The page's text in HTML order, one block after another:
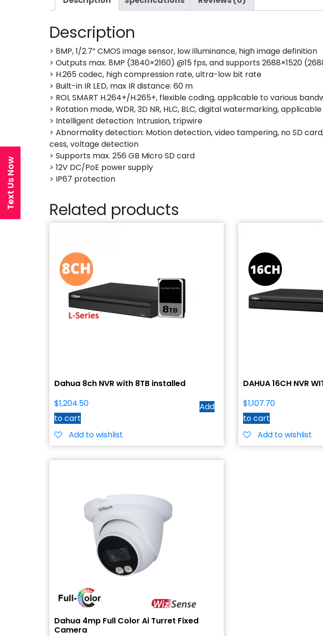
Description
> 8MP, 1/2.7” CMOS image sensor, low illuminance, high image definition
> Outputs max. 8MP (3840×2160) @15 fps, and supports 2688×1520
> H.265 codec, high compression rate, ultra-low bit rate
> Built-in IR LED, max IR distance: 60 m
> ROI, SMART H.264+/H.265+, flexible coding, applicable to various
> Rotation mode, WDR, 3D NR, HLC, BLC, digital watermarking,
> Intelligent detection: Intrusion, tripwire
> Abnormality detection: Motion detection, video tampering, no SD
cess, voltage detection
> Supports max. 256 GB Micro SD card
> 12V DC/PoE power supply
> IP67 protection
Related products
Dahua 8ch NVR with 8TB installed
$1,204.50
Add
to cart
Add to wishlist
DAHUA 16CH NVR
$1,107.70
to cart
Add to wishlist
Dahua 4mp Full Color Ai Turret Fixed
Camera
Text Us Now